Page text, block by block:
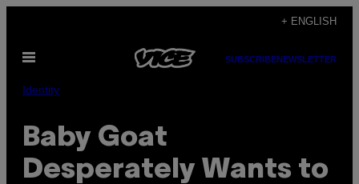
content
+ ENGLISH
Open
SUBSCRIBENEWSLETTER
Identity
Baby Goat
Desperately Wants to